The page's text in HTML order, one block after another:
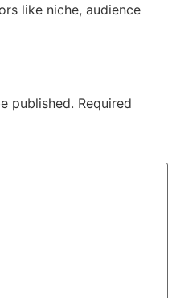
like niche, audience
published. Required